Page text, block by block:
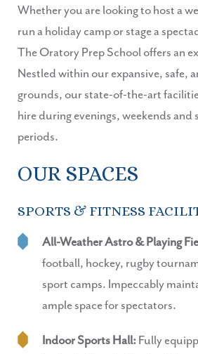
Whether you are looking to host a
run a holiday camp or stage a
The Oratory Prep School offers an
Nestled within our expansive, safe,
grounds, our state-of-the-art
hire during evenings, weekends and
periods.
OUR SPACES
SPORTS & FITNESS
All-Weather Astro & Playing
football, hockey, rugby
sport camps. Impeccably
ample space for spectators.
Indoor Sports Hall: Fully